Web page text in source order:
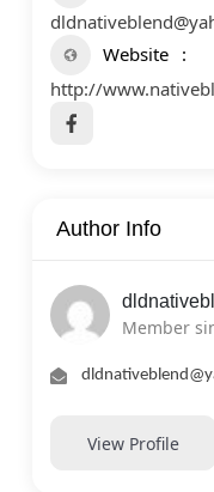
Website
http://
Author Info
Member
View Profile